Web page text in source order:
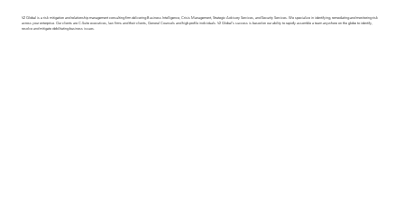
V2 Global is a risk mitigation and relationship management consulting firm delivering Business Intelligence, Crisis Management, Strategic Advisory Services, and Security Services. We specialize in identifying, remediating and monitoring risk
across your enterprise. Our clients are C-Suite executives, law firms and their clients, General Counsels and high-profile individuals. V2 Global’s success is based on our ability to rapidly assemble a team anywhere on the globe to identify,
resolve and mitigate debilitating business issues.